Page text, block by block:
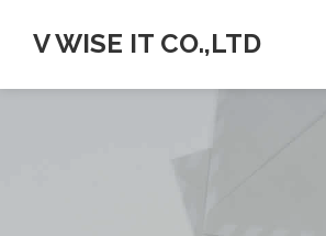
V WISE IT CO.,LTD